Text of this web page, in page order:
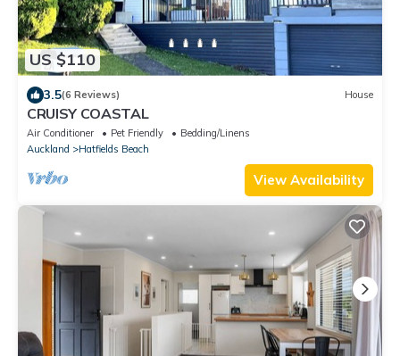
US $110
3.5(6 Reviews) House
CRUISY COASTAL
Air Conditioner Pet Friendly
Bedding/Linens
Auckland
Hatfields Beach
View Availability